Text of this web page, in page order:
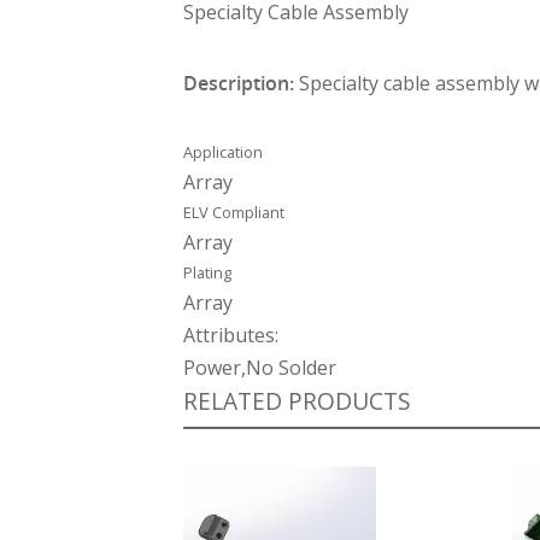
Specialty Cable Assembly
Description:Specialty cable assembly
Application
Array
ELV Compliant
Array
Plating
Array
Attributes:
Power,No Solder
RELATED PRODUCTS